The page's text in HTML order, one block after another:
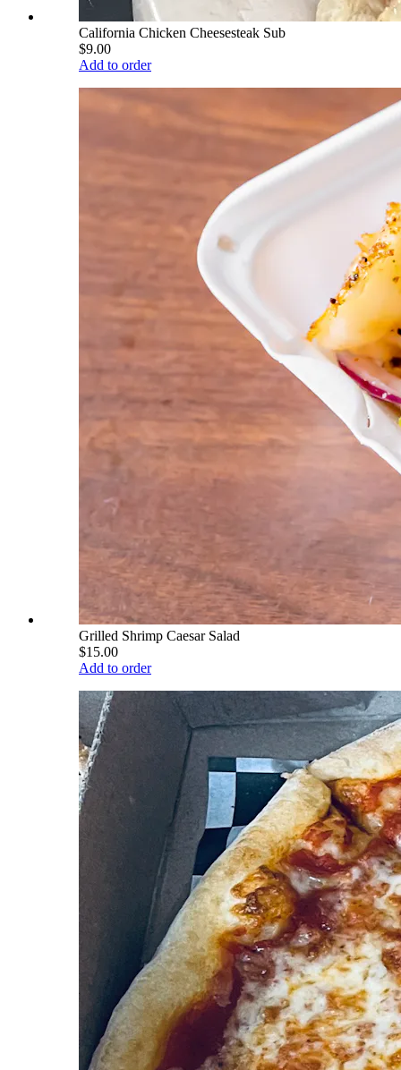
California Chicken Cheesesteak Sub
$9.00
Add to order
Grilled Shrimp Caesar Salad
$15.00
Add to order